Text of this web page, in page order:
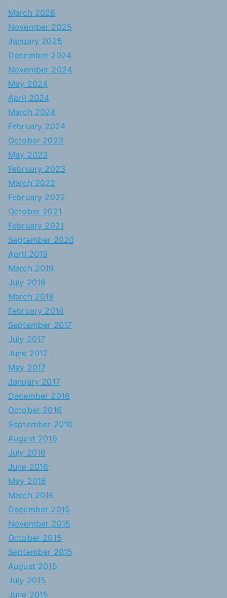
March 2026
November 2025
January 2025
December 2024
November 2024
May 2024
April 2024
March 2024
February 2024
October 2023
May 2023
February 2023
March 2022
February 2022
October 2021
February 2021
September 2020
April 2019
March 2019
July 2018
March 2018
February 2018
September 2017
July 2017
June 2017
May 2017
January 2017
December 2016
October 2016
September 2016
August 2016
July 2016
June 2016
May 2016
March 2016
December 2015
November 2015
October 2015
September 2015
August 2015
July 2015
June 2015